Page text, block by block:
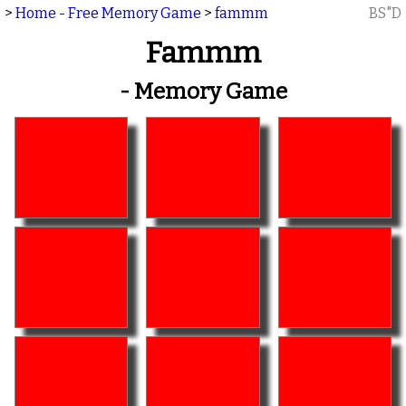
> Home - Free Memory Game > fammm BS"D
Fammm
- Memory Game